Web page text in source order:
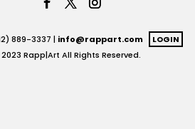
889-3337 | info@rappart.com
LOGIN
Rapp|Art All Rights Reserved.